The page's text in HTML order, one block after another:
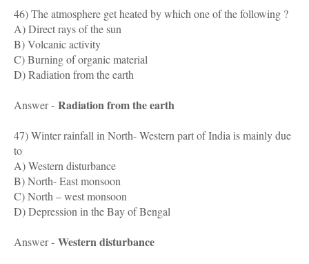
46) The atmosphere get heated by which one of the following ?
A) Direct rays of the sun
B) Volcanic activity
C) Burning of organic material
D) Radiation from the earth
Answer - Radiation from the earth
47) Winter rainfall in North- Western part of India is mainly due
to
A) Western disturbance
B) North- East monsoon
C) North – west monsoon
D) Depression in the Bay of Bengal
Answer - Western disturbance